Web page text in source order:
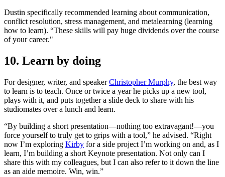
Dustin specifically recommended learning about communication,
conflict resolution, stress management, and metalearning (learning
how to learn). “These skills will pay huge dividends over the course
of your career."
10. Learn by doing
For designer, writer, and speakerChristopher Murphy, the best way
to learn is to teach. Once or twice a year he picks up a new tool,
plays with it, and puts together a slide deck to share with his
studiomates over a lunch and learn.
“By building a short presentation—nothing too extravagant!—you
force yourself to truly get to grips with a tool,” he advised. “Right
now I’m exploring Kirby for a side project I’m working on and, as I
learn, I’m building a short Keynote presentation. Not only can I
share this with my colleagues, but I can also refer to it down the line
as an aide memoire. Win, win.”